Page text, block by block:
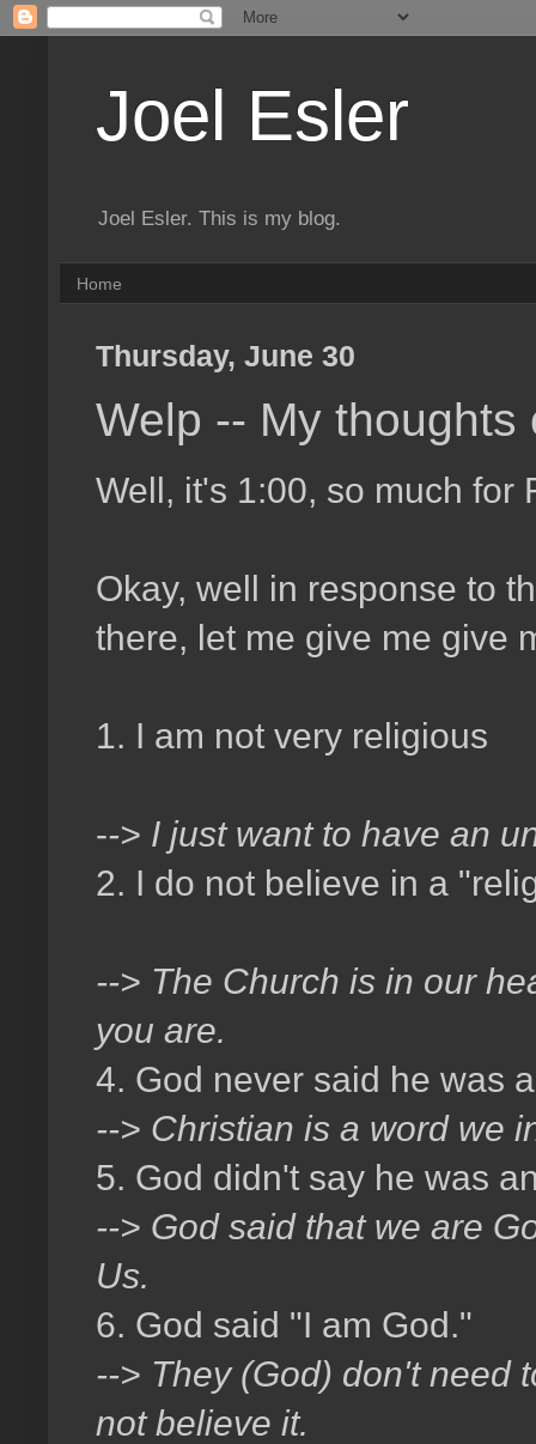
Joel Esler
Joel Esler. This is my blog.
Home
Thursday, June 30
Welp -- My thoughts
Well, it's 1:00, so much for
Okay, well in response to
there, let me give me give
1. I am not very religious
--> I just want to have an
2. I do not believe in a
--> The Church is in our
you are.
4. God never said he was
--> Christian is a word we
5. God didn't say he was
--> God said that we are
Us.
6. God said "I am God."
--> They (God) don't need
not believe it.